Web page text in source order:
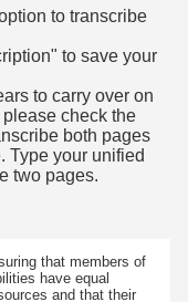
to transcribe
to save your
to carry over on
check the
both pages
Type your unified
two pages.
that members of
have equal
and that their